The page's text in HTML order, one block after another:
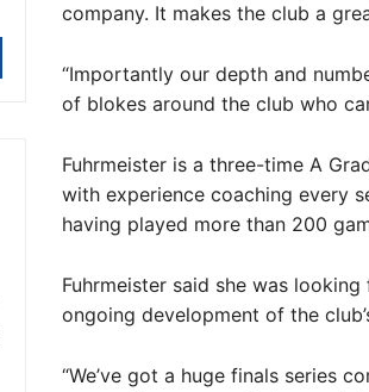
company. It makes the club a
“Importantly our depth and
of blokes around the club who
Fuhrmeister is a three-time A
with experience coaching every
having played more than 200
Fuhrmeister said she was
ongoing development of the
“We’ve got a huge finals series